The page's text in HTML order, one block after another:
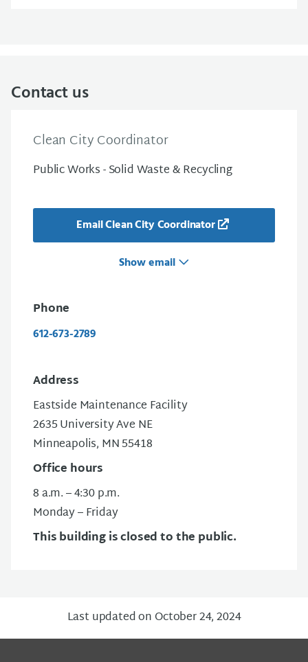
Contact us
Clean City Coordinator
Public Works - Solid Waste & Recycling
Email Clean City Coordinator
Show email
Phone
612-673-2789
Address
Eastside Maintenance Facility
2635 University Ave NE
Minneapolis, MN 55418
Office hours
8 a.m. – 4:30 p.m.
Monday – Friday
This building is closed to the public.
Last updated on October 24, 2024